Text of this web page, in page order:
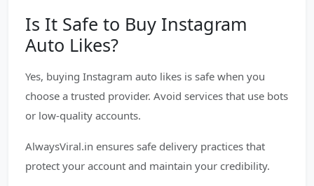
Is It Safe to Buy Instagram
Auto Likes?
Yes, buying Instagram auto likes is safe when you
choose a trusted provider. Avoid services that use bots
or low-quality accounts.
AlwaysViral.in ensures safe delivery practices that
protect your account and maintain your credibility.